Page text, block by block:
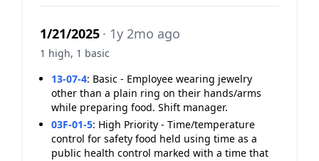
1/21/2025 · 1y 2mo ago
1 high, 1 basic
13-07-4: Basic - Employee wearing jewelry
other than a plain ring on their hands/arms
while preparing food. Shift manager.
03F-01-5: High Priority - Time/temperature
control for safety food held using time as a
public health control marked with a time that